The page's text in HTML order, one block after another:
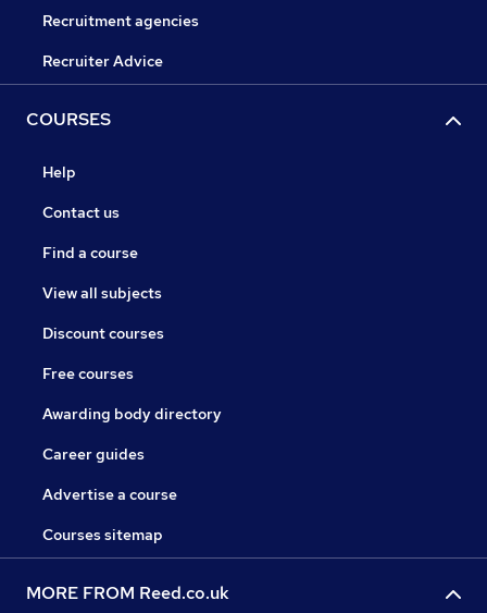
Recruitment agencies
Recruiter Advice
COURSES
Help
Contact us
Find a course
View all subjects
Discount courses
Free courses
Awarding body directory
Career guides
Advertise a course
Courses sitemap
MORE FROM Reed.co.uk